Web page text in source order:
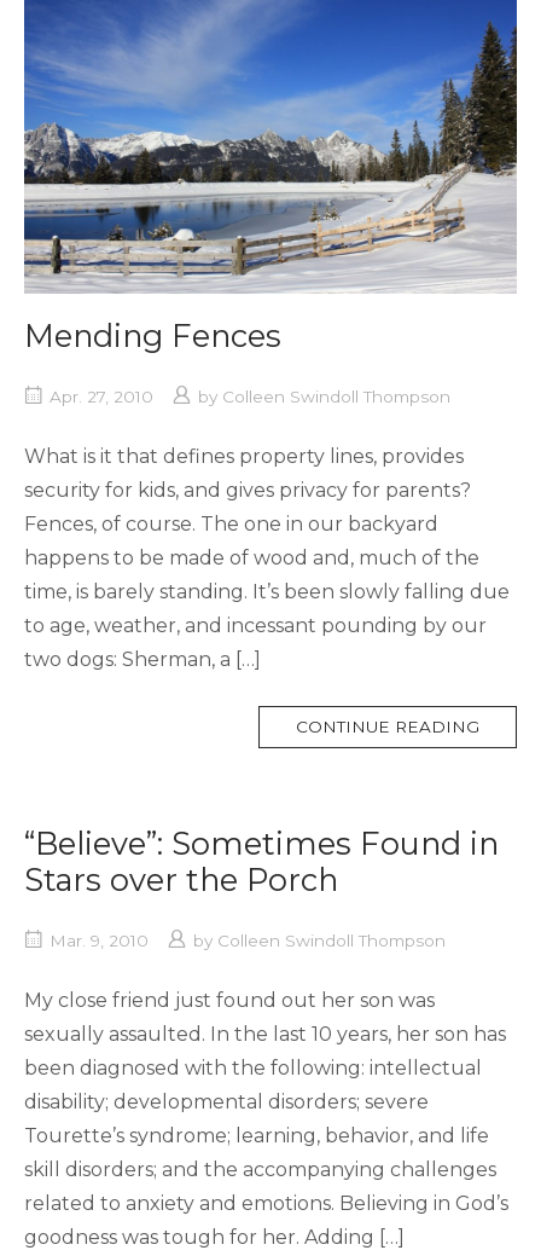
Mending Fences
Apr. 27, 2010 by Colleen Swindoll Thompson
What is it that defines property lines, provides
security for kids, and gives privacy for parents?
Fences, of course. The one in our backyard
happens to be made of wood and, much of the
time, is barely standing. It’s been slowly falling due
to age, weather, and incessant pounding by our
two dogs: Sherman, a […]
CONTINUE READING
“Believe”: Sometimes Found in
Stars over the Porch
Mar. 9, 2010 by Colleen Swindoll Thompson
My close friend just found out her son was
sexually assaulted. In the last 10 years, her son has
been diagnosed with the following: intellectual
disability; developmental disorders; severe
Tourette’s syndrome; learning, behavior, and life
skill disorders; and the accompanying challenges
related to anxiety and emotions. Believing in God’s
goodness was tough for her. Adding […]